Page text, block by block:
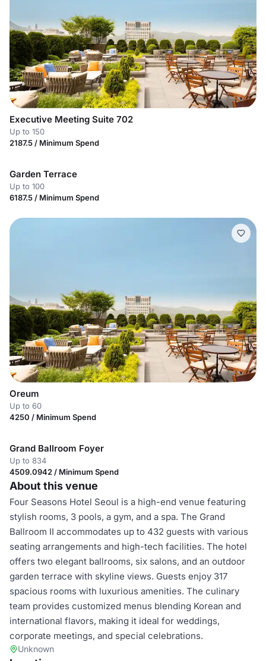
Executive Meeting Suite 702
Up to 150
2187.5 / Minimum Spend
Garden Terrace
Up to 100
6187.5 / Minimum Spend
Oreum
Up to 60
4250 / Minimum Spend
Grand Ballroom Foyer
Up to 834
4509.0942 / Minimum Spend
About this venue
Four Seasons Hotel Seoul is a high-end venue featuring
stylish rooms, 3 pools, a gym, and a spa. The Grand
Ballroom II accommodates up to 432 guests with various
seating arrangements and high-tech facilities. The hotel
offers two elegant ballrooms, six salons, and an outdoor
garden terrace with skyline views. Guests enjoy 317
spacious rooms with luxurious amenities. The culinary
team provides customized menus blending Korean and
international flavors, making it ideal for weddings,
corporate meetings, and special celebrations.
Unknown